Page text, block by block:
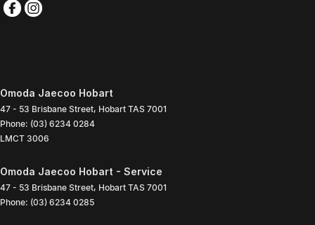
Omoda Jaecoo Hobart
47 - 53 Brisbane Street, Hobart TAS 7001
Phone: (03) 6234 0284
LMCT 3006
Omoda Jaecoo Hobart - Service
47 - 53 Brisbane Street, Hobart TAS 7001
Phone: (03) 6234 0285